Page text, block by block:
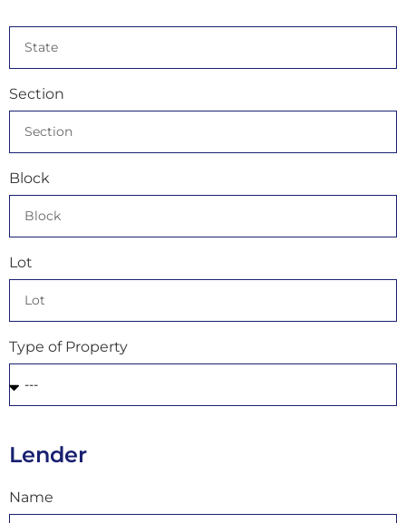
Section
Block
Lot
Type of Property
Lender
Name